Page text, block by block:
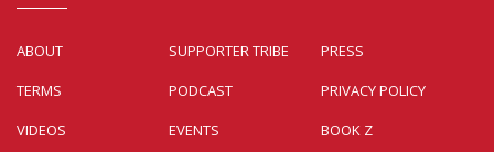
ABOUT SUPPORTER TRIBE
PRESS
TERMS
PODCAST
PRIVACY POLICY
VIDEOS
EVENTS
BOOK Z